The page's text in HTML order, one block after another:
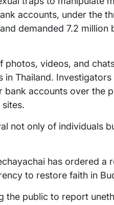
accounts, under the
demanded 7.2
videos, and
Thailand.
bank accounts over the
not only of individuals
has ordered a
to restore faith in
the public to report